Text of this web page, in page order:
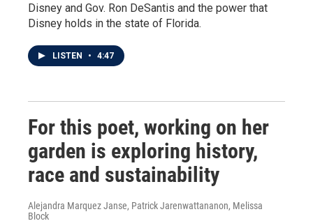
Disney and Gov. Ron DeSantis and the power that
Disney holds in the state of Florida.
LISTEN • 4:47
For this poet, working on her
garden is exploring history,
race and sustainability
Alejandra Marquez Janse, Patrick Jarenwattananon, Melissa
Block